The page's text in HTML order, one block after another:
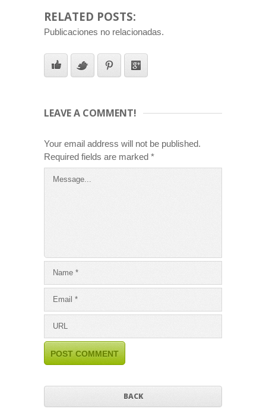
RELATED POSTS:
Publicaciones no relacionadas.
LEAVE A COMMENT!
Your email address will not be published.
Required fields are marked *
BACK